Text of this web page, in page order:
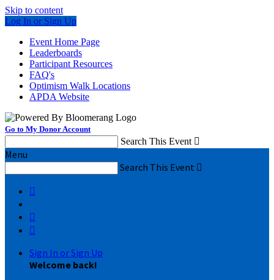
Skip to content
Log In or Sign Up
Event Home Page
Leaderboards
Participant Resources
FAQ's
Optimism Walk Locations
APDA Website
Go to My Donor Account
Search This Event 
Menu
Search This Event 



Sign In or Sign Up
Welcome back!